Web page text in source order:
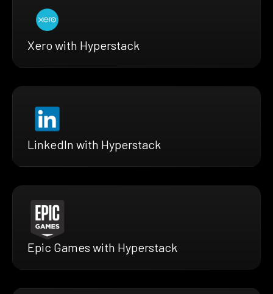
Xero with Hyperstack
LinkedIn with Hyperstack
Epic Games with Hyperstack